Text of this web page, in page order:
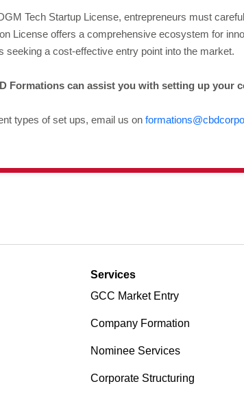
Tech Startup License, entrepreneurs must
License offers a comprehensive ecosystem for
a cost-effective entry point into the market.
Formations can assist you with setting up your
types of set ups, email us on
Services
GCC Market Entry
Company Formation
Nominee Services
Corporate Structuring